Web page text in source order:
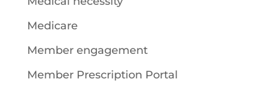
Medicare
Member engagement
Member Prescription Portal